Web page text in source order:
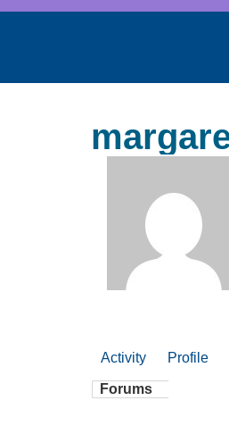
Activity Profile
Forums